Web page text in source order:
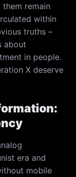
remain
within
truths –
about
in people.
X deserve
era and
mobile